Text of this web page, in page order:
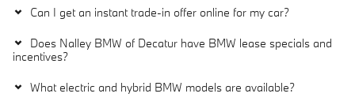
Can I get an instant trade-in offer online for my car?
Does Nalley BMW of Decatur have BMW lease specials and
incentives?
What electric and hybrid BMW models are available?